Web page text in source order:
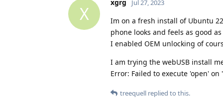
X
xgrg Jul 27, 2023
Im on a fresh install of Ubuntu
phone looks and feels as good
I enabled OEM unlocking of
I am trying the webUSB install
Error: Failed to execute 'open' on
treequell replied to this.